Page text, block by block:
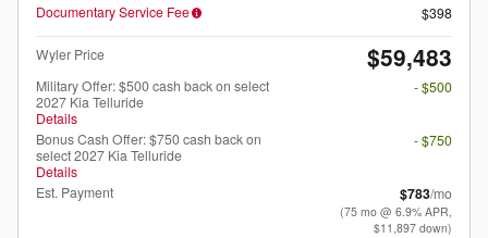
Documentary Service Fee
$398
Wyler Price $59,483
Military Offer: $500 cash back on select
2027 Kia Telluride
Details
- $500
Bonus Cash Offer: $750 cash back on
select 2027 Kia Telluride
Details
- $750
Est. Payment $783/mo
(75 mo @ 6.9% APR,
$11,897 down)